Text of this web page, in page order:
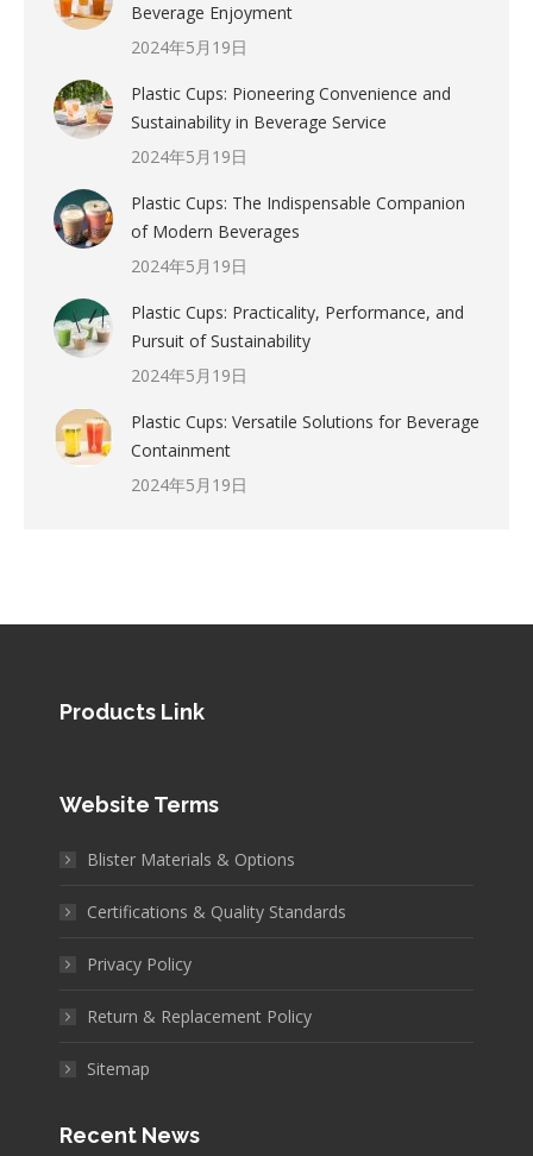
Beverage Enjoyment
2024年5月19日
Plastic Cups: Pioneering Convenience and
Sustainability in Beverage Service
2024年5月19日
Plastic Cups: The Indispensable Companion
of Modern Beverages
2024年5月19日
Plastic Cups: Practicality, Performance, and
Pursuit of Sustainability
2024年5月19日
Plastic Cups: Versatile Solutions for Beverage
Containment
2024年5月19日
Products Link
Website Terms
Blister Materials & Options
Certifications & Quality Standards
Privacy Policy
Return & Replacement Policy
Sitemap
Recent News